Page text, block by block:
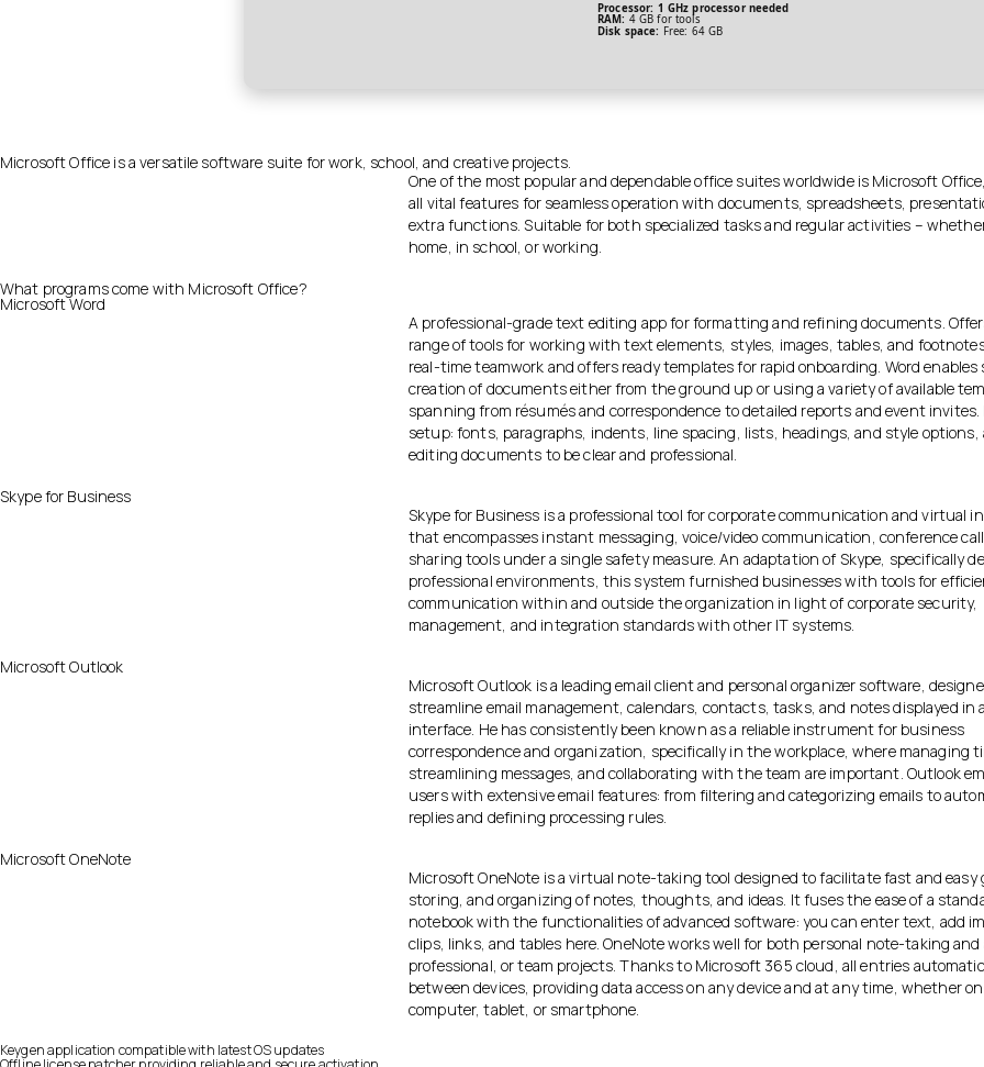
Processor: 1 GHz processor needed
RAM: 4 GB for tools
Disk space: Free: 64 GB
Microsoft Office is a versatile software suite for work, school, and creative projects.
One of the most popular and dependable office suites worldwide is Microsoft
all vital features for seamless operation with documents, spreadsheets,
extra functions. Suitable for both specialized tasks and regular activities –
home, in school, or working.
What programs come with Microsoft Office?
Microsoft Word
A professional-grade text editing app for formatting and refining documents.
range of tools for working with text elements, styles, images, tables, and
real-time teamwork and offers ready templates for rapid onboarding. Word enables
creation of documents either from the ground up or using a variety of available
spanning from résumés and correspondence to detailed reports and event
setup: fonts, paragraphs, indents, line spacing, lists, headings, and style options,
editing documents to be clear and professional.
Skype for Business
Skype for Business is a professional tool for corporate communication and virtual
that encompasses instant messaging, voice/video communication, conference
sharing tools under a single safety measure. An adaptation of Skype, specifically
professional environments, this system furnished businesses with tools for
communication within and outside the organization in light of corporate security,
management, and integration standards with other IT systems.
Microsoft Outlook
Microsoft Outlook is a leading email client and personal organizer software,
streamline email management, calendars, contacts, tasks, and notes displayed
interface. He has consistently been known as a reliable instrument for business
correspondence and organization, specifically in the workplace, where managing
streamlining messages, and collaborating with the team are important. Outlook
users with extensive email features: from filtering and categorizing emails to
replies and defining processing rules.
Microsoft OneNote
Microsoft OneNote is a virtual note-taking tool designed to facilitate fast and easy
storing, and organizing of notes, thoughts, and ideas. It fuses the ease of a
notebook with the functionalities of advanced software: you can enter text, add
clips, links, and tables here. OneNote works well for both personal note-taking and
professional, or team projects. Thanks to Microsoft 365 cloud, all entries
between devices, providing data access on any device and at any time, whether on
computer, tablet, or smartphone.
Keygen application compatible with latest OS updates